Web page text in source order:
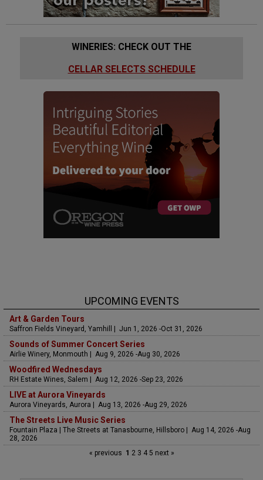
WINERIES: CHECK OUT THE
CELLAR SELECTS SCHEDULE
UPCOMING EVENTS
Art & Garden Tours
Saffron Fields Vineyard, Yamhill | Jun 1, 2026 -Oct 31, 2026
Sounds of Summer Concert Series
Airlie Winery, Monmouth | Aug 9, 2026 -Aug 30, 2026
Woodfired Wednesdays
RH Estate Wines, Salem | Aug 12, 2026 -Sep 23, 2026
LIVE at Aurora Vineyards
Aurora Vineyards, Aurora | Aug 13, 2026 -Aug 29, 2026
The Streets Live Music Series
Fountain Plaza | The Streets at Tanasbourne, Hillsboro | Aug 14, 2026 -Aug
28, 2026
« previous 1 23 45 next »